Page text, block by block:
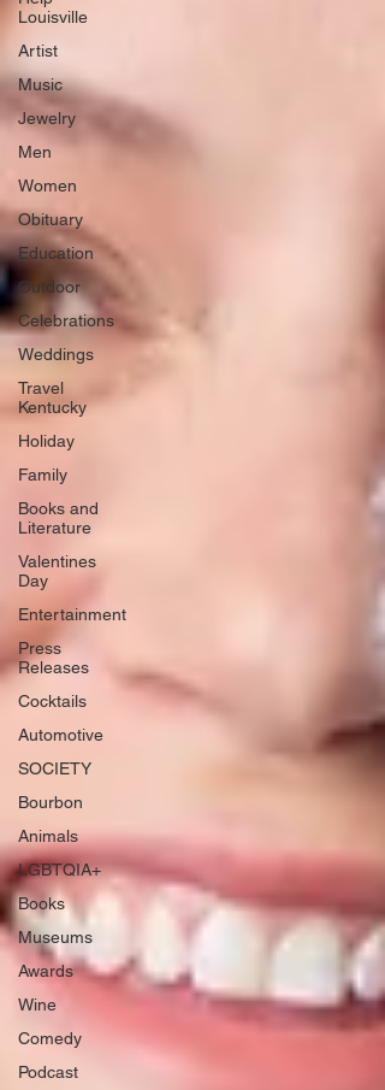
Louisville
Artist
Music
Jewelry
Men
Women
Obituary
Education
Outdoor
Celebrations
Weddings
Travel
Kentucky
Holiday
Family
Books and
Literature
Valentines
Day
Entertainment
Press
Releases
Cocktails
Automotive
SOCIETY
Bourbon
Animals
LGBTQIA+
Books
Museums
Awards
Wine
Comedy
Podcast